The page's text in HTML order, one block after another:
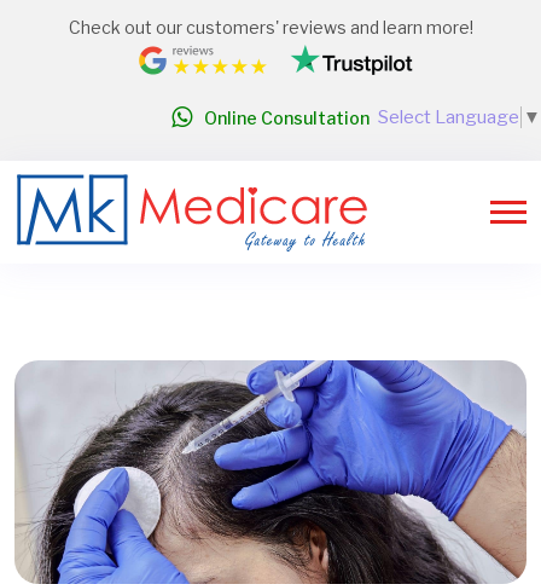
Select Language ▼
Check out our customers' reviews and learn more!
Online Consultation